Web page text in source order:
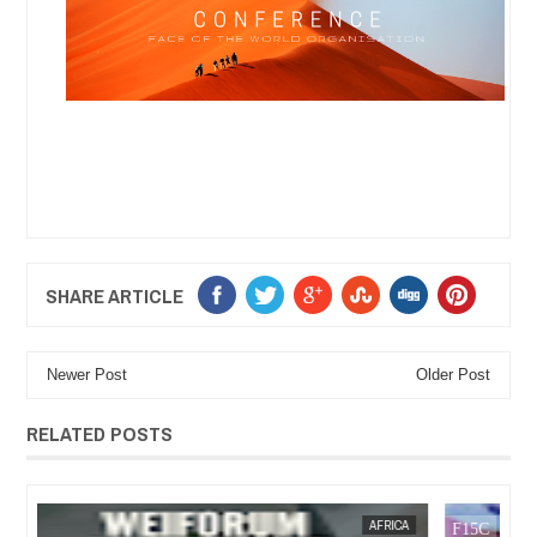
SHARE ARTICLE
Newer Post Older Post
RELATED POSTS
OCT 21, 2024
AFRICA